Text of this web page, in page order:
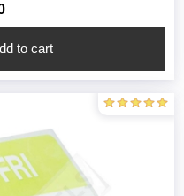
to cart